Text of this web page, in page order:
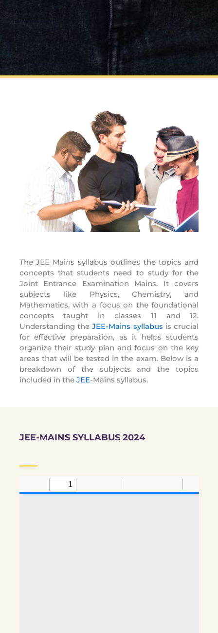
The JEE Mains syllabus outlines the topics and
concepts that students need to study for the
Joint Entrance Examination Mains. It covers
subjects like Physics, Chemistry, and
Mathematics, with a focus on the foundational
concepts taught in classes 11 and 12.
Understanding theJEE-Mains syllabus is crucial
for effective preparation, as it helps students
organize their study plan and focus on the key
areas that will be tested in the exam. Below is a
breakdown of the subjects and the topics
included in the JEE-Mains syllabus.
JEE-MAINS SYLLABUS 2024